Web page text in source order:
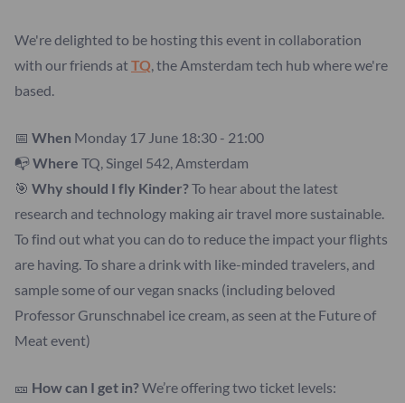
We're delighted to be hosting this event in collaboration
with our friends atTQ, the Amsterdam tech hub where we're
based.
📅 When Monday 17 June 18:30 - 21:00
📭Where TQ, Singel 542, Amsterdam
🎯 Why should I fly Kinder?To hear about the latest
research and technology making air travel more sustainable.
To find out what you can do to reduce the impact your flights
are having. To share a drink with like-minded travelers, and
sample some of our vegan snacks (including beloved
Professor Grunschnabel ice cream, as seen at the Future of
Meat event)
🎫 How can I get in?We’re offering two ticket levels: